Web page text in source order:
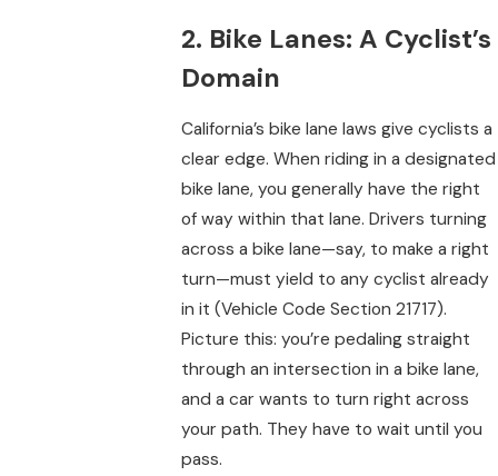
2. Bike Lanes: A Cyclist’s
Domain
California’s bike lane laws give cyclists a
clear edge. When riding in a designated
bike lane, you generally have the right
of way within that lane. Drivers turning
across a bike lane—say, to make a right
turn—must yield to any cyclist already
in it (Vehicle Code Section 21717).
Picture this: you’re pedaling straight
through an intersection in a bike lane,
and a car wants to turn right across
your path. They have to wait until you
pass.